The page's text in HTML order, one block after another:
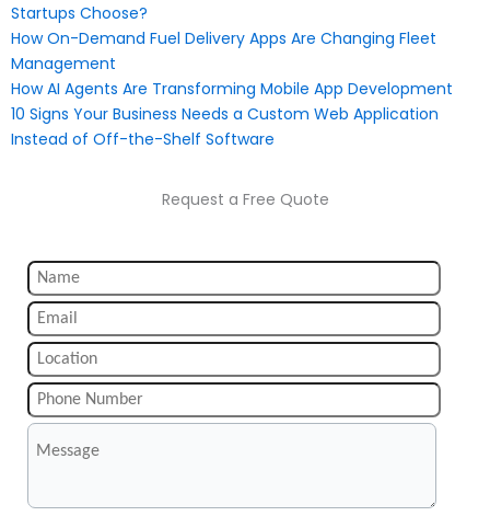
Startups Choose?
How On-Demand Fuel Delivery Apps Are Changing Fleet
Management
How AI Agents Are Transforming Mobile App Development
10 Signs Your Business Needs a Custom Web Application
Instead of Off-the-Shelf Software
Request a Free Quote